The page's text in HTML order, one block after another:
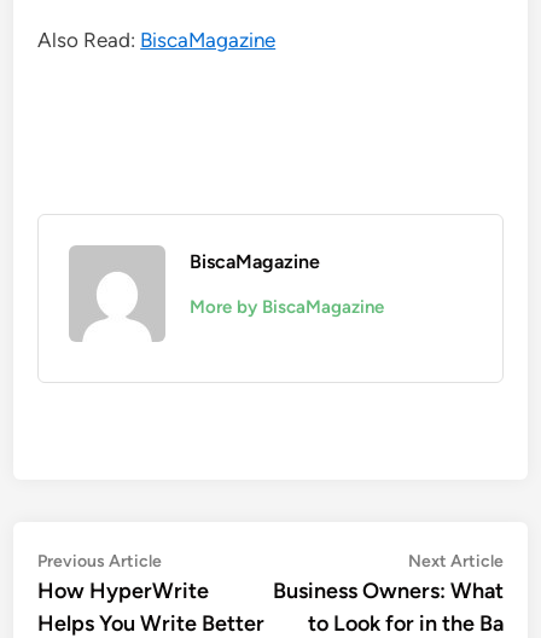
Also Read: BiscaMagazine
BiscaMagazine
More by BiscaMagazine
Post
navigation
Previous ArticlePrevious
article:
How HyperWrite
Helps You Write Better
Next Article
Business Owners: What
to Look for in the Ba